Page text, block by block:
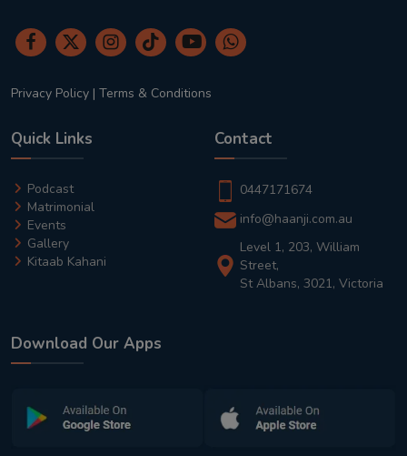
Privacy Policy | Terms & Conditions
Quick Links
Podcast
Matrimonial
Events
Gallery
Kitaab Kahani
Contact
0447171674
info@haanji.com.au
Level 1, 203, William
Street,
St Albans, 3021, Victoria
Download Our Apps